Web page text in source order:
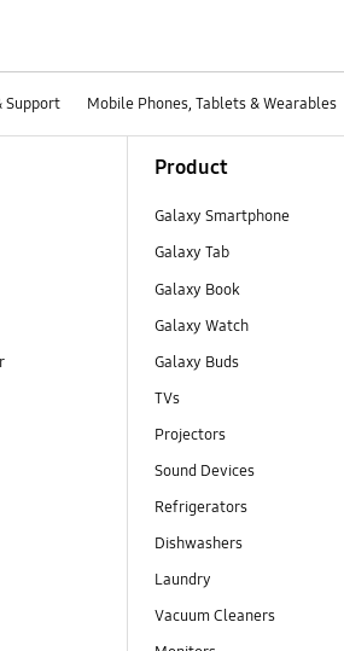
Support Mobile Phones, Tablets & Wearables
Product
Galaxy Smartphone
Galaxy Tab
Galaxy Book
Galaxy Watch
Galaxy Buds
TVs
Projectors
Sound Devices
Refrigerators
Dishwashers
Laundry
Vacuum Cleaners